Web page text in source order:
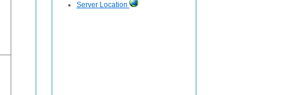
Server Location